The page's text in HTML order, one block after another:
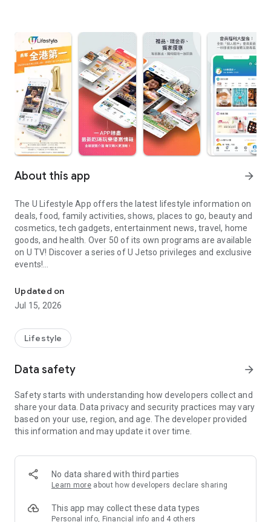
About this app arrow_forward
The U Lifestyle App offers the latest lifestyle information on
deals, food, family activities, shows, places to go, beauty and
cosmetics, tech gadgets, entertainment news, travel, home
goods, and health. Over 50 of its own programs are available
on U TV! Discover a series of U Jetso privileges and exclusive
events!
【Hong Kong Residents' Hub】
U Jetso – A one-stop shop for gifts, discounts, rewards,
receive a welcome bonus of 150 U Fun points for exciting
rewards!
Member Exclusive Activities – Enjoy exclusive free offers and
members and U Creators. Rewards include theme park
tickets, hotel buffets and staycations, supermarket vouchers,
and much more!
Anywhere】
*U GO* Best Places — Instantly access information on popular
and gather real user experiences and sharing. Refer to the "U
GO Must-Visit List" to lock in must-do recommendations, save
Updated on
Jul 15, 2026
Lifestyle
Data safety arrow_forward
Safety starts with understanding how developers collect and
share your data. Data privacy and security practices may vary
based on your use, region, and age. The developer provided
this information and may update it over time.
No data shared with third parties
Learn more about how developers declare sharing
This app may collect these data types
Personal info, Financial info and 4 others